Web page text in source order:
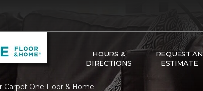
HOURS &
DIRECTIONS
REQUEST AN
ESTIMATE
Carpet One Floor & Home